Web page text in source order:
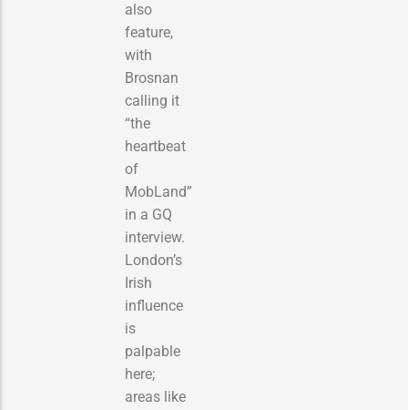
also
feature,
with
Brosnan
calling it
“the
heartbeat
of
MobLand”
in a GQ
interview.
London’s
Irish
influence
is
palpable
here;
areas like